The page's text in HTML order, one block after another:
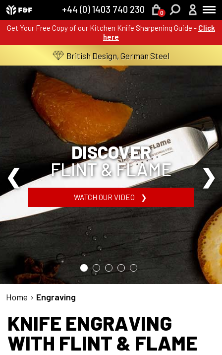
Get Your Free Copy of our Kitchen Knife Sharpening Guide - Click
here
+44 (0) 1403 740 230 0
British Design, German Steel
DISCOVER
FLINT & FLAME
WATCH OUR VIDEO ❯
Home › Engraving
KNIFE ENGRAVING
WITH FLINT & FLAME